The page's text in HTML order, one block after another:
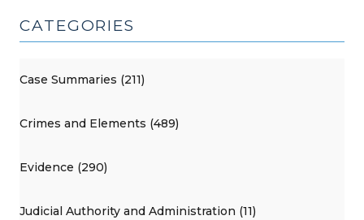
CATEGORIES
Case Summaries (211)
Crimes and Elements (489)
Evidence (290)
Judicial Authority and Administration (11)